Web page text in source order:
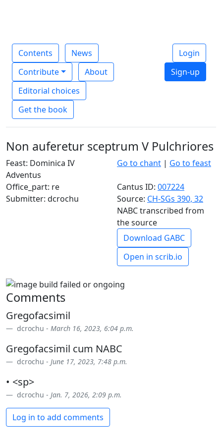
Contents
News
Contribute
About
Editorial choices
Get the book
Login
Sign-up
Non auferetur sceptrum V Pulchriores
Feast: Dominica IV
Adventus
Go to chant | Go to feast
Office_part: re Cantus ID: 007224
Submitter: dcrochu
Source: CH-SGs 390, 32
NABC transcribed from
the source
Download GABC
Open in scrib.io
Comments
Gregofacsimil
dcrochu - March 16, 2023, 6:04 p.m.
Gregofacsimil cum NABC
dcrochu - June 17, 2023, 7:48 p.m.
• <sp>
dcrochu - Jan. 7, 2026, 2:09 p.m.
Log in to add comments